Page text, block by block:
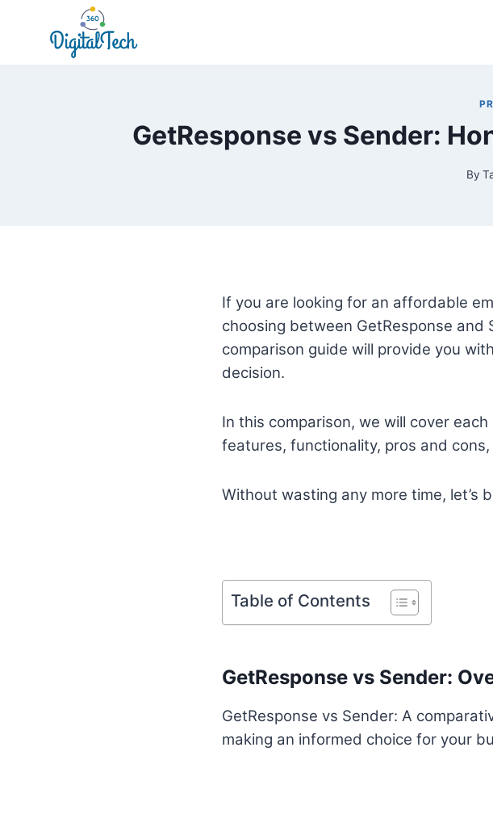
GetResponse vs Sender:
By
If you are looking for an affordable
choosing between GetResponse
comparison guide will provide you
decision.
In this comparison, we will cover
features, functionality, pros and
Without wasting any more time, let’s
Table of Contents
GetResponse vs Sender:
GetResponse vs Sender: A
making an informed choice for your